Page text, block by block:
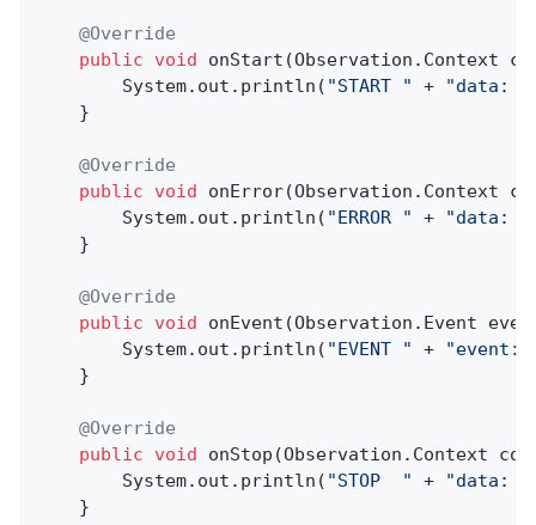
@Override
public
void onStart (Observation.Context
        System.out.println(
"START " + "data: "
    }
@Override
public
void onError(Observation.Context
        System.out.println(
"ERROR " + "data: "
    }
@Override
public
void onEvent (Observation.Event
        System.out.println(
"EVENT " + "event:
    }
@Override
public
void onStop (Observation.Context
        System.out.println(
"STOP  " + "data: "
    }